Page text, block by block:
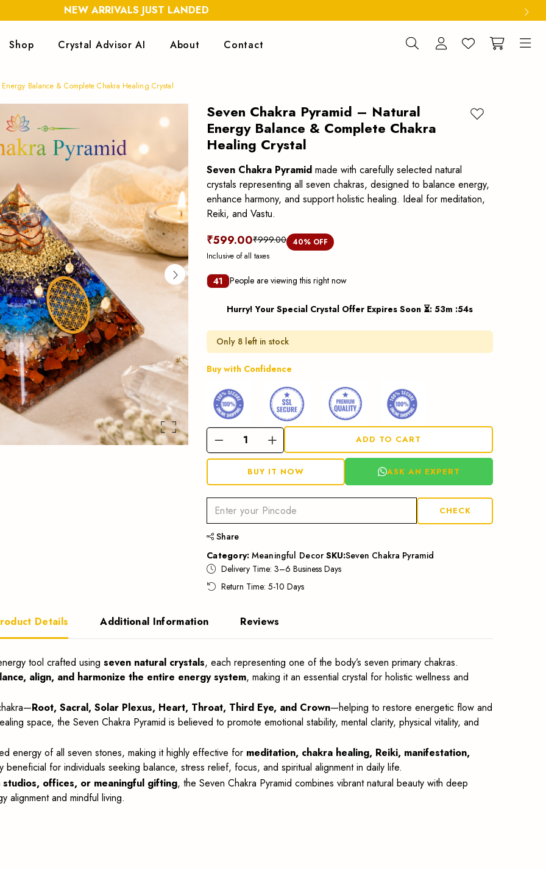
NEW ARRIVALS JUST LANDED
Shop Crystal Advisor AI About Contact
Balance & Complete Chakra Healing Crystal
Seven Chakra Pyramid – Natural
Energy Balance & Complete Chakra
Healing Crystal
Seven Chakra Pyramid made with carefully selected natural
crystals representing all seven chakras, designed to balance energy,
enhance harmony, and support holistic healing. Ideal for meditation,
Reiki, and Vastu.
₹599.00₹999.00 40% OFF
Inclusive of all taxes
41 People are viewing this right now
Hurry! Your Special Crystal Offer Expires Soon ⏳: 53m :53s
Only 8 left in stock
Buy with Confidence
ADD TO CART
Add to wishlist
BUY IT NOW ASK AN EXPERT
CHECK
Share
Category: Meaningful Decor SKU:Seven Chakra Pyramid
Delivery Time: 3–6 Business Days
Return Time: 5-10 Days
Details Additional Information Reviews
tool crafted using seven natural crystals, each representing one of the body’s seven primary chakras.
align, and harmonize the entire energy system, making it an essential crystal for holistic wellness and
Root, Sacral, Solar Plexus, Heart, Throat, Third Eye, and Crown—helping to restore energetic flow and
space, the Seven Chakra Pyramid is believed to promote emotional stability, mental clarity, physical vitality, and
energy of all seven stones, making it highly effective for meditation, chakra healing, Reiki, manifestation,
beneficial for individuals seeking balance, stress relief, focus, and spiritual alignment in daily life.
offices, or meaningful gifting, the Seven Chakra Pyramid combines vibrant natural beauty with deep
alignment and mindful living.